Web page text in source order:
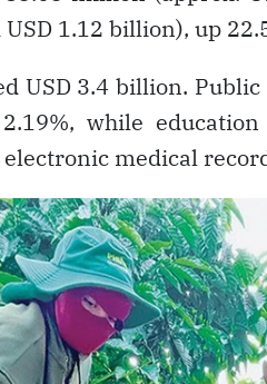
1.12 billion), up
USD 3.4 billion.
while
medical